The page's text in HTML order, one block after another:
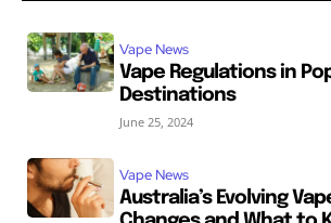
Vape News
Vape Regulations in
Destinations
June 25, 2024
Vape News
Australia’s Evolving